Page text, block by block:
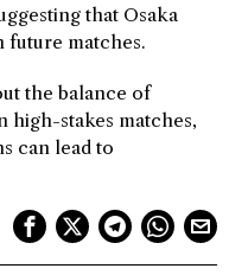
that Osaka
future matches.
the balance of
high-stakes matches,
can lead to